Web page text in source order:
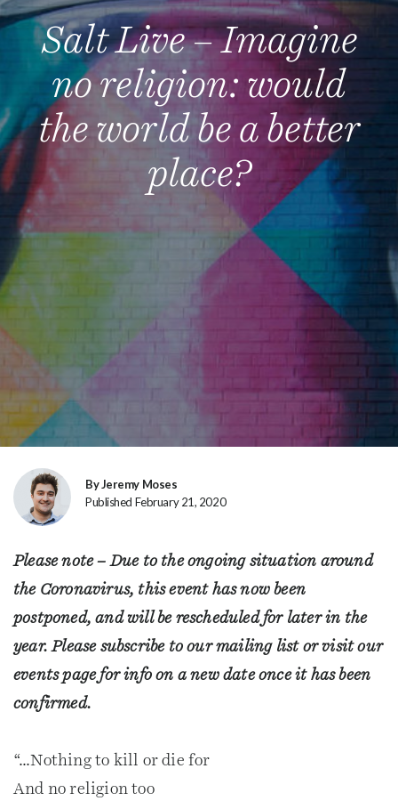
Salt Live – Imagine
no religion: would
the world be a better
place?
By Jeremy Moses
Published February 21, 2020
Please note – Due to the ongoing situation around
the Coronavirus, this event has now been
postponed, and will be rescheduled for later in the
year. Please subscribe to our mailing list or visit our
events page for info on a new date once it has been
confirmed.
“…Nothing to kill or die for
And no religion too